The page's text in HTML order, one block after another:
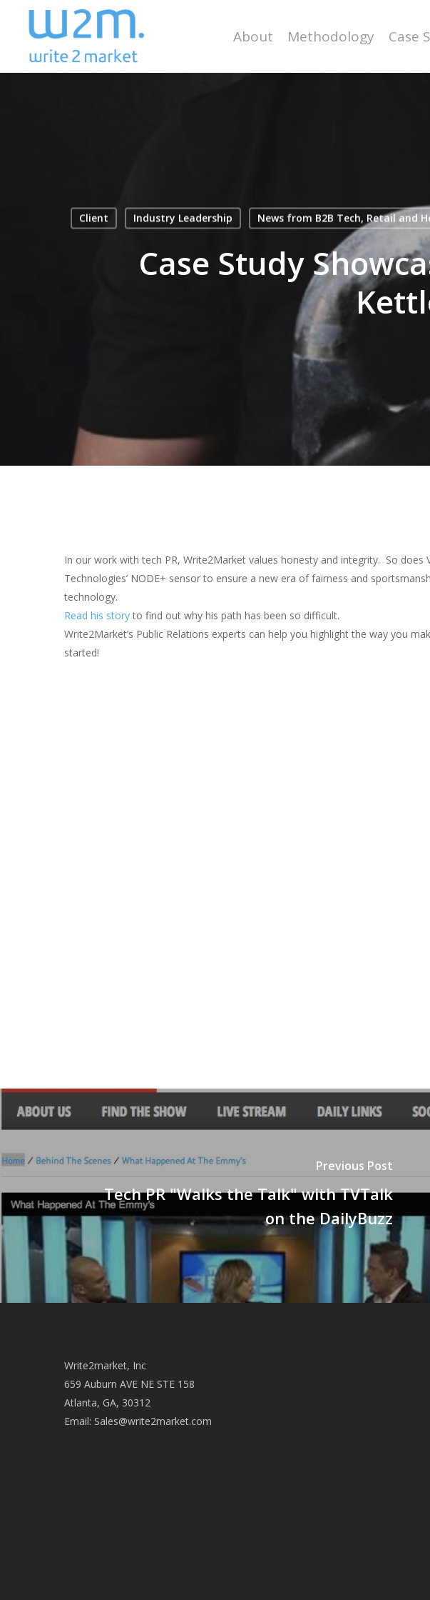
content
About Methodology Case
Client Industry Leadership News from B2B Tech, Retail and
Case Study
In our work with tech PR, Write2Market values honesty and integrity. So does
Technologies’ NODE+ sensor to ensure a new era of fairness and
technology.
Read his storyto find out why his path has been so difficult.
Write2Market’s Public Relations experts can help you highlight the way you
started!
Previous Post
Tech PR "Walks the Talk" with TVTalk
on the DailyBuzz
Write2market, Inc
659 Auburn AVE NE STE 158
Atlanta, GA, 30312
Email: Sales@write2market.com